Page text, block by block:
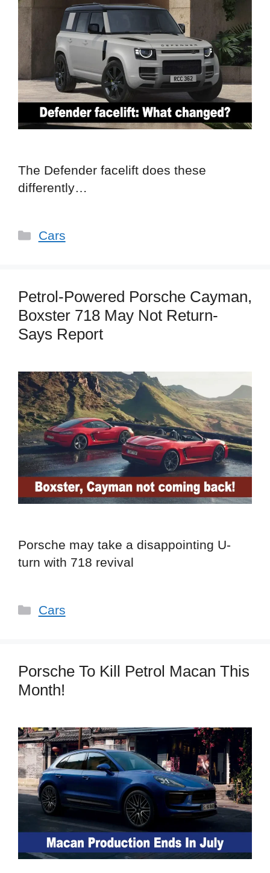
The Defender facelift does these
differently…
Categories
Cars
Petrol-Powered Porsche Cayman,
Boxster 718 May Not Return-
Says Report
Porsche may take a disappointing U-
turn with 718 revival
Categories
Cars
Porsche To Kill Petrol Macan This
Month!